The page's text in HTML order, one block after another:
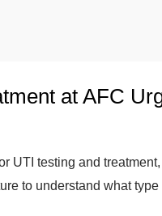
at AFC
UTI testing and
to understand what